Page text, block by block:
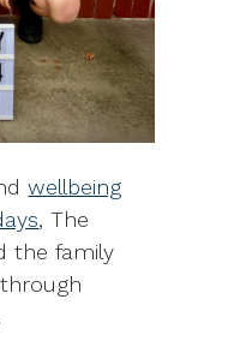
wellbeing
, The
the family